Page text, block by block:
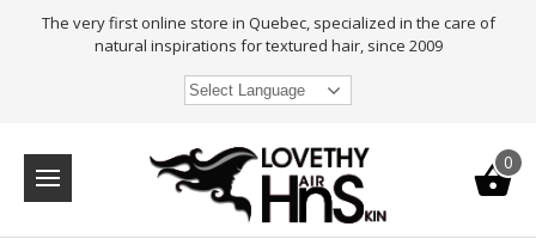
The very first online store in Quebec, specialized in the care of
natural inspirations for textured hair, since 2009
Select Language
0